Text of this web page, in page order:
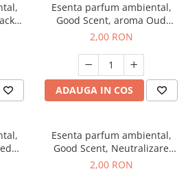
Esenta parfum ambiental,
Good Scent, aroma Oud
Wood, 1 g, mostra
2,00 RON
ADAUGA IN COS
Esenta parfum ambiental,
Good Scent, Neutralizare
Mirosuri Clear Fresh, 1 g,
2,00 RON